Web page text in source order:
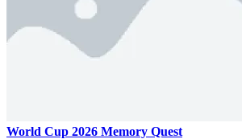
World Cup 2026 Memory Quest